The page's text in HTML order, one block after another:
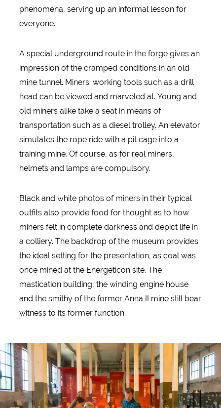
phenomena, serving up an informal lesson for
everyone.
A special underground route in the forge gives an
impression of the cramped conditions in an old
mine tunnel. Miners' working tools such as a drill
head can be viewed and marveled at. Young and
old miners alike take a seat in means of
transportation such as a diesel trolley. An elevator
simulates the rope ride with a pit cage into a
training mine. Of course, as for real miners,
helmets and lamps are compulsory.
Black and white photos of miners in their typical
outfits also provide food for thought as to how
miners felt in complete darkness and depict life in
a colliery. The backdrop of the museum provides
the ideal setting for the presentation, as coal was
once mined at the Energeticon site. The
mastication building, the winding engine house
and the smithy of the former Anna II mine still bear
witness to its former function.